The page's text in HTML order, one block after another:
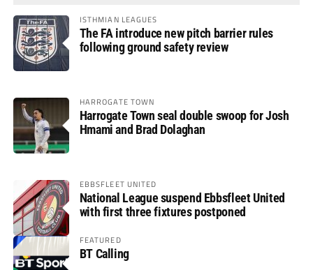
ISTHMIAN LEAGUES
The FA introduce new pitch barrier rules
following ground safety review
HARROGATE TOWN
Harrogate Town seal double swoop for Josh
Hmami and Brad Dolaghan
EBBSFLEET UNITED
National League suspend Ebbsfleet United
with first three fixtures postponed
FEATURED
BT Calling